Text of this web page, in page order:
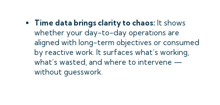
Time data brings clarity to chaos: It shows
whether your day-to-day operations are
aligned with long-term objectives or consumed
by reactive work. It surfaces what’s working,
what’s wasted, and where to intervene —
without guesswork.